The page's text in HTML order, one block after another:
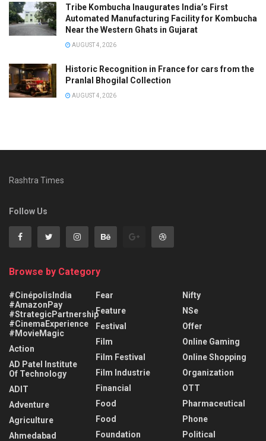
Tribe Kombucha Inaugurates India’s First
Automated Manufacturing Facility for Kombucha
Near the Western Ghats in Gujarat
AUGUST 4, 2026
Historic Recognition in France for cars from the
Pranlal Bhogilal Collection
AUGUST 4, 2026
Rashtra Times
Follow Us
Browse by Category
#CinépolisIndia
#AmazonPay
#StrategicPartnership
#CinemaExperience
#MovieMagic
Action
AD Patel Institute
Of Technology
ADIT
Adventure
Agriculture
Ahmedabad
Fear
Feature
Festival
Film
Film Festival
Film Industrie
Financial
Food
Food
Foundation
Nifty
NSe
Offer
Online Gaming
Online Shopping
Organization
OTT
Pharmaceutical
Phone
Political